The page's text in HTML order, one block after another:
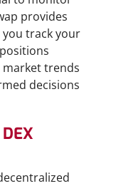
provides
track your
market trends
decisions